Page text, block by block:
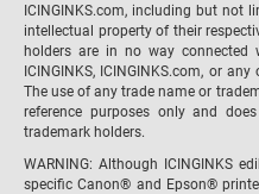
ICINGINKS.com, including but not
intellectual property of their
holders are in no way connected
ICINGINKS, ICINGINKS.com, or
The use of any trade name or
reference purposes only and
trademark holders.
WARNING: Although ICINGINKS
specific Canon® and Epson®